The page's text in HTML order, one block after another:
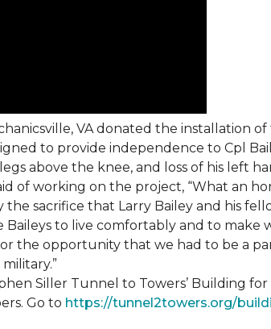
VA donated the installation of
to provide independence to Cpl
above the knee, and loss of his left
of working on the project, “What an
the sacrifice that Larry Bailey and his
Baileys to live comfortably and to
the opportunity that we had to be a
Siller Tunnel to Towers’ Building
Go to https://tunnel2towers.org/